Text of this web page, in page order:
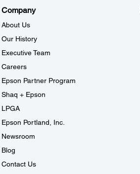
Company
About Us
Our History
Executive Team
Careers
Epson Partner Program
Shaq + Epson
LPGA
Epson Portland, Inc.
Newsroom
Blog
Contact Us